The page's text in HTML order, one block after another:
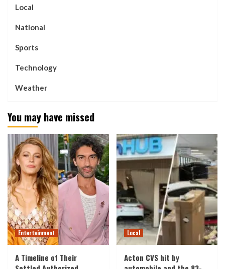
Local
National
Sports
Technology
Weather
You may have missed
Entertainment
A Timeline of Their
Local
Acton CVS hit by